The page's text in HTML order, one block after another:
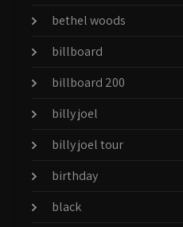
bethel woods
billboard
billboard 200
billy joel
billy joel tour
birthday
black